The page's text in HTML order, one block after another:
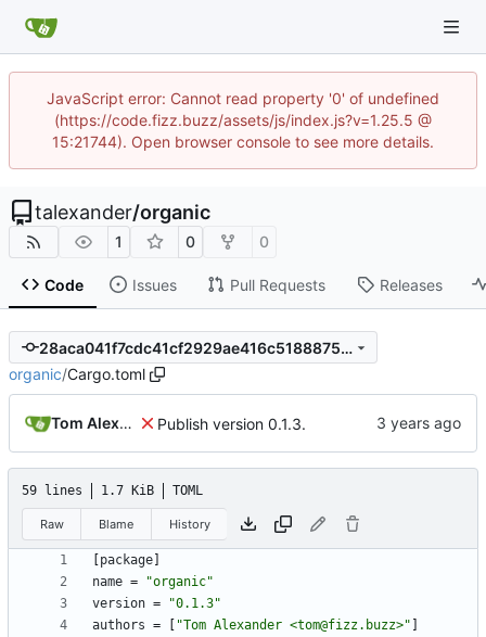
JavaScript error: Cannot read property '0' of undefined
(https://code.fizz.buzz/assets/js/index.js?v=1.25.5 @
15:21744). Open browser console to see more details.
talexander/organic
1 0 0
Code Issues Pull Requests Releases
28aca041f7cdc41cf2929ae416c5188875989329
organic/Cargo.toml
Tom Alexander Publish version 0.1.3.
59 lines 1.7 KiB TOML
Raw Blame History
package
name =
"organic"
version =
"0.1.3"
authors = "Tom Alexander <tom@fizz.buzz>"